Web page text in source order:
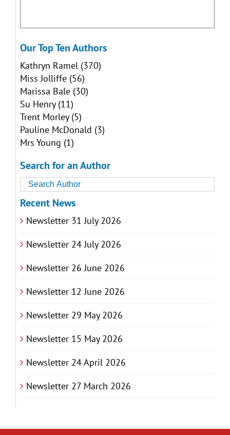
Our Top Ten Authors
Kathryn Ramel(370)
Miss Jolliffe(56)
Marissa Bale(30)
Su Henry(11)
Trent Morley(5)
Pauline McDonald (3)
Mrs Young (1)
Search for an Author
Recent News
Newsletter 31 July 2026
Newsletter 24 July 2026
Newsletter 26 June 2026
Newsletter 12 June 2026
Newsletter 29 May 2026
Newsletter 15 May 2026
Newsletter 24 April 2026
Newsletter 27 March 2026